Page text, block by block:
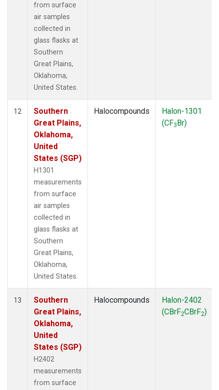
from surface
air samples
collected in
glass flasks at
Southern
Great Plains,
Oklahoma,
United States.
12
Southern
Great Plains,
Oklahoma,
United
States (SGP)
H1301
measurements
from surface
air samples
collected in
glass flasks at
Southern
Great Plains,
Oklahoma,
United States.
Halocompounds
Halon-1301
(CF3Br)
13
Southern
Great Plains,
Oklahoma,
United
States (SGP)
H2402
measurements
from surface
Halocompounds
Halon-2402
(CBrF2CBrF2)